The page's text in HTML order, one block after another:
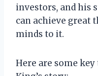
investors, and his
can achieve great
minds to it.
Here are some